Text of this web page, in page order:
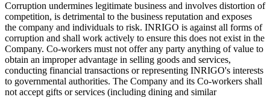
Corruption undermines legitimate business and involves distortion of
competition, is detrimental to the business reputation and exposes
the company and individuals to risk. INRIGO is against all forms of
corruption and shall work actively to ensure this does not exist in the
Company. Co-workers must not offer any party anything of value to
obtain an improper advantage in selling goods and services,
conducting financial transactions or representing INRIGO's interests
to governmental authorities. The Company and its Co-workers shall
not accept gifts or services (including dining and similar